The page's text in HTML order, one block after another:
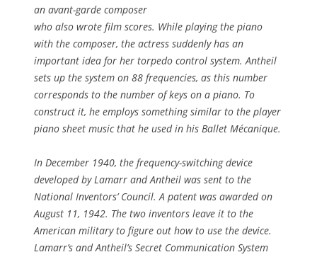
an avant-garde composer
who also wrote film scores. While playing the piano
with the composer, the actress suddenly has an
important idea for her torpedo control system. Antheil
sets up the system on 88 frequencies, as this number
corresponds to the number of keys on a piano. To
construct it, he employs something similar to the player
piano sheet music that he used in his Ballet Mécanique.
In December 1940, the frequency-switching device
developed by Lamarr and Antheil was sent to the
National Inventors’ Council. A patent was awarded on
August 11, 1942. The two inventors leave it to the
American military to figure out how to use the device.
Lamarr’s and Antheil’s Secret Communication System